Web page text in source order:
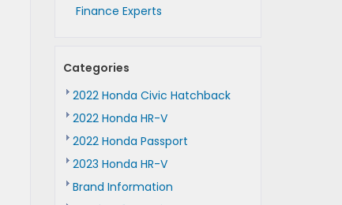
Finance Experts
Categories
2022 Honda Civic Hatchback
2022 Honda HR-V
2022 Honda Passport
2023 Honda HR-V
Brand Information